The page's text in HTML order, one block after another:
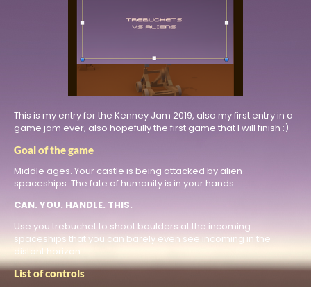
This is my entry for the Kenney Jam 2019, also my first entry in a
game jam ever, also hopefully the first game that I will finish :)
Goal of the game
Middle ages. Your castle is being attacked by alien
spaceships. The fate of humanity is in your hands.
CAN. YOU. HANDLE. THIS.
Use you trebuchet to shoot boulders at the incoming
spaceships that you can barely even see incoming in the
distant horizon.
List of controls